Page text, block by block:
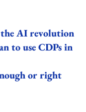
the AI revolution
to use CDPs in
or right